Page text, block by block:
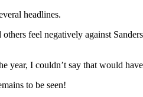
headlines.
feel negatively against
year, I couldn’t say that would
to be seen!